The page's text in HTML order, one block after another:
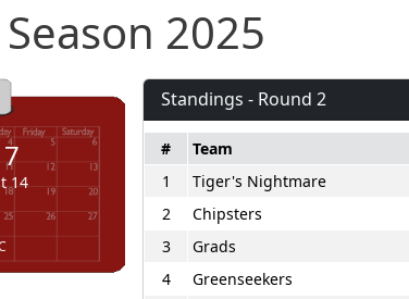
2025
14
Standings - Round 2
# Team
1
Tiger's Nightmare
2
Chipsters
3
Grads
4
Greenseekers